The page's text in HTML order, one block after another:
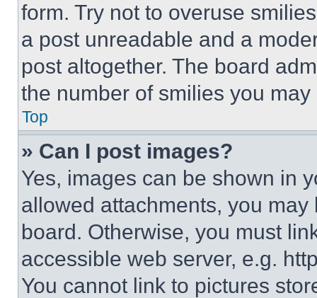
form. Try not to overuse
a post unreadable and a
post altogether. The board
the number of smilies you
Top
» Can I post images?
Yes, images can be shown in
allowed attachments, you
board. Otherwise, you must
accessible web server, e.g.
You cannot link to pictures